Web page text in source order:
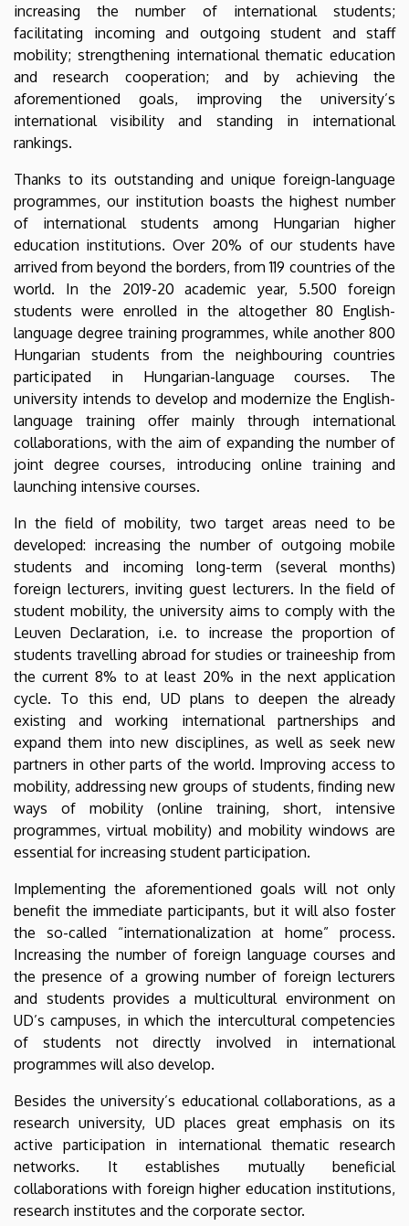
increasing the number of international students;
facilitating incoming and outgoing student and staff
mobility; strengthening international thematic education
and research cooperation; and by achieving the
aforementioned goals, improving the university’s
international visibility and standing in international
rankings.
Thanks to its outstanding and unique foreign-language
programmes, our institution boasts the highest number
of international students among Hungarian higher
education institutions. Over 20% of our students have
arrived from beyond the borders, from 119 countries of the
world. In the 2019-20 academic year, 5.500 foreign
students were enrolled in the altogether 80 English-
language degree training programmes, while another 800
Hungarian students from the neighbouring countries
participated in Hungarian-language courses. The
university intends to develop and modernize the English-
language training offer mainly through international
collaborations, with the aim of expanding the number of
joint degree courses, introducing online training and
launching intensive courses.
In the field of mobility, two target areas need to be
developed: increasing the number of outgoing mobile
students and incoming long-term (several months)
foreign lecturers, inviting guest lecturers. In the field of
student mobility, the university aims to comply with the
Leuven Declaration, i.e. to increase the proportion of
students travelling abroad for studies or traineeship from
the current 8% to at least 20% in the next application
cycle. To this end, UD plans to deepen the already
existing and working international partnerships and
expand them into new disciplines, as well as seek new
partners in other parts of the world. Improving access to
mobility, addressing new groups of students, finding new
ways of mobility (online training, short, intensive
programmes, virtual mobility) and mobility windows are
essential for increasing student participation.
Implementing the aforementioned goals will not only
benefit the immediate participants, but it will also foster
the so-called “internationalization at home” process.
Increasing the number of foreign language courses and
the presence of a growing number of foreign lecturers
and students provides a multicultural environment on
UD’s campuses, in which the intercultural competencies
of students not directly involved in international
programmes will also develop.
Besides the university’s educational collaborations, as a
research university, UD places great emphasis on its
active participation in international thematic research
networks. It establishes mutually beneficial
collaborations with foreign higher education institutions,
research institutes and the corporate sector.